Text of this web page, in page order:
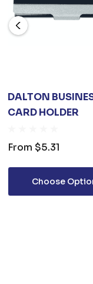
DALTON
CARD HOLDER
From $5.31
Choose